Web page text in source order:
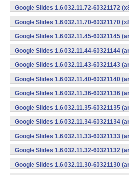
Google Slides 1.6.032.11.72-60321172
Google Slides 1.6.032.11.70-60321170
Google Slides 1.6.032.11.45-60321145
Google Slides 1.6.032.11.44-60321144
Google Slides 1.6.032.11.43-60321143
Google Slides 1.6.032.11.40-60321140
Google Slides 1.6.032.11.36-60321136
Google Slides 1.6.032.11.35-60321135
Google Slides 1.6.032.11.34-60321134
Google Slides 1.6.032.11.33-60321133
Google Slides 1.6.032.11.32-60321132
Google Slides 1.6.032.11.30-60321130